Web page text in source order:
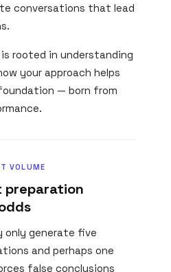
conversations that lead
rooted in understanding
your approach helps
— born from
VOLUME
preparation
only generate five
and perhaps one
false conclusions